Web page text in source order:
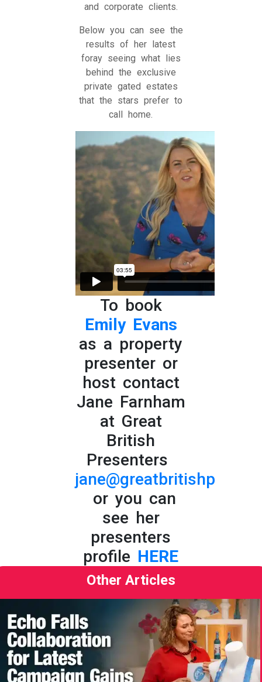
and corporate clients.
Below you can see the
results of her latest
foray seeing what lies
behind the exclusive
private gated estates
that the stars prefer to
call home.
To book
Emily Evans
as a property
presenter or
host contact
Jane Farnham
at Great
British
Presenters
or you can
see her
presenters
profile HERE
Other Articles